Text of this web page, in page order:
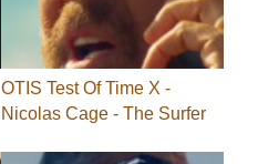
OTIS Test Of Time X -
Nicolas Cage - The Surfer